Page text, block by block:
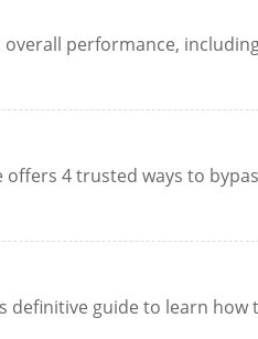
overall performance,
4 trusted ways to
definitive guide to learn how